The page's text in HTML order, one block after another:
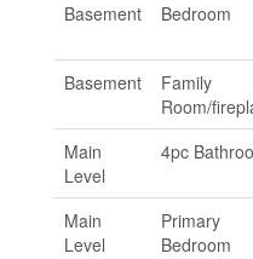
Basement
Bedroom
Basement
Family
Room/
Main
Level
4pc
Main
Level
Primary
Bedroom